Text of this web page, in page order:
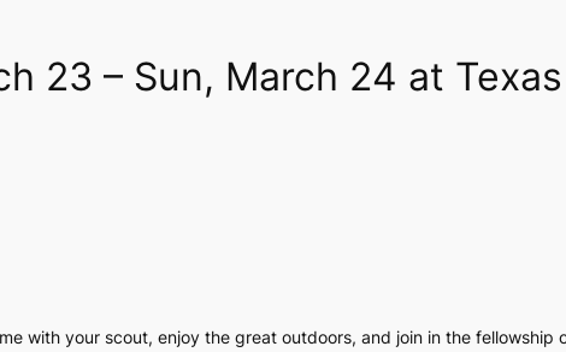
23 – Sun, March 24 at
with your scout, enjoy the great outdoors, and join in the fellowship